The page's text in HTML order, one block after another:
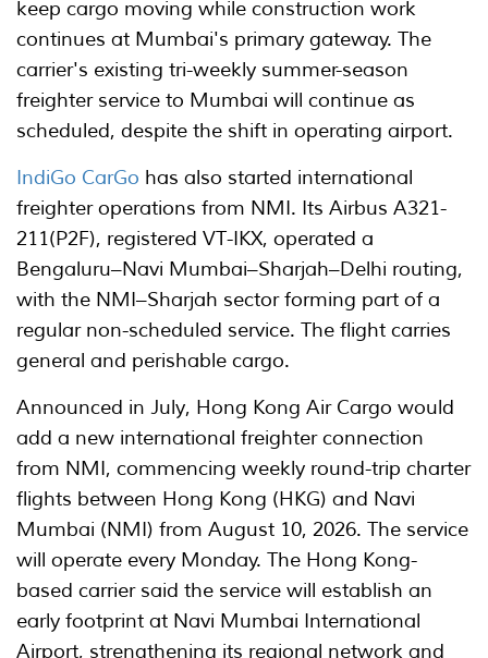
keep cargo moving while construction work
continues at Mumbai's primary gateway. The
carrier's existing tri-weekly summer-season
freighter service to Mumbai will continue as
scheduled, despite the shift in operating airport.
IndiGo CarGo has also started international
freighter operations from NMI. Its Airbus A321-
211(P2F), registered VT-IKX, operated a
Bengaluru–Navi Mumbai–Sharjah–Delhi routing,
with the NMI–Sharjah sector forming part of a
regular non-scheduled service. The flight carries
general and perishable cargo.
Announced in July, Hong Kong Air Cargo would
add a new international freighter connection
from NMI, commencing weekly round-trip charter
flights between Hong Kong (HKG) and Navi
Mumbai (NMI) from August 10, 2026. The service
will operate every Monday. The Hong Kong-
based carrier said the service will establish an
early footprint at Navi Mumbai International
Airport, strengthening its regional network and